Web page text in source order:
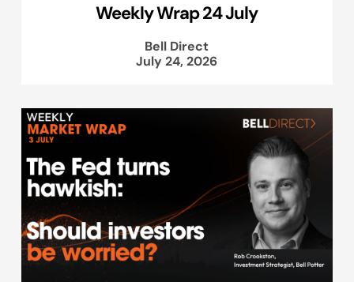
Weekly Wrap 24 July
Bell Direct
July 24, 2026